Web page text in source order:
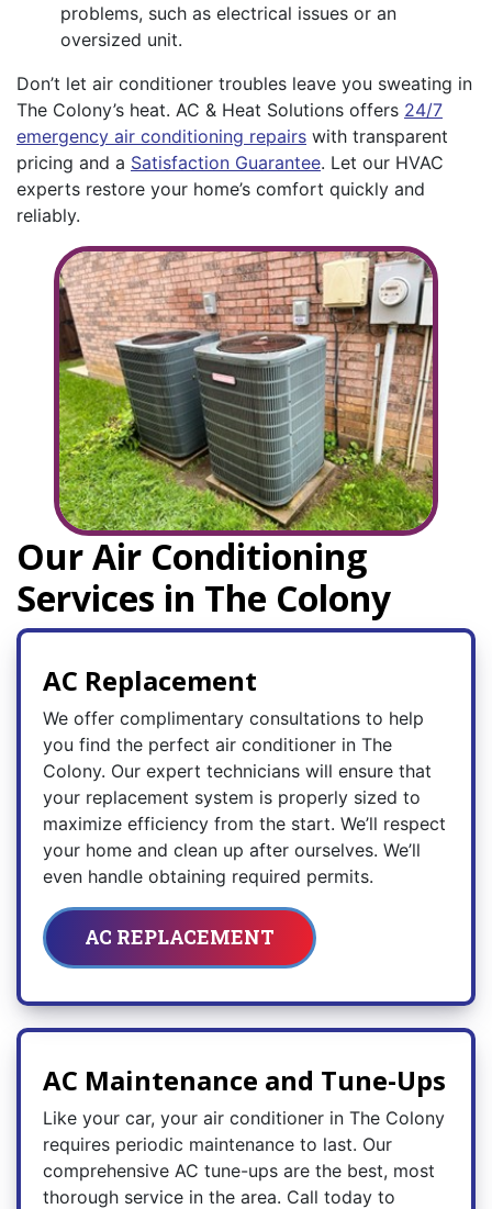
problems, such as electrical issues or an
oversized unit.
Don’t let air conditioner troubles leave you sweating in
The Colony’s heat. AC & Heat Solutions offers 24/7
emergency air conditioning repairs with transparent
pricing and a Satisfaction Guarantee. Let our HVAC
experts restore your home’s comfort quickly and
reliably.
Our Air Conditioning
Services in The Colony
AC Replacement
We offer complimentary consultations to help
you find the perfect air conditioner in The
Colony. Our expert technicians will ensure that
your replacement system is properly sized to
maximize efficiency from the start. We’ll respect
your home and clean up after ourselves. We’ll
even handle obtaining required permits.
AC REPLACEMENT
AC Maintenance and Tune-Ups
Like your car, your air conditioner in The Colony
requires periodic maintenance to last. Our
comprehensive AC tune-ups are the best, most
thorough service in the area. Call today to